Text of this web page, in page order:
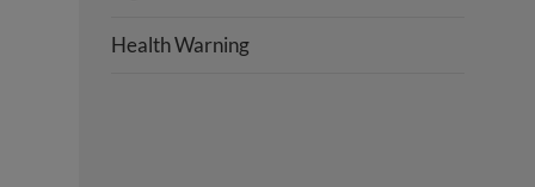
Health Warning